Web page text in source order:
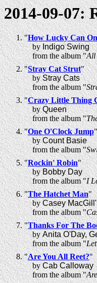
2014-09-07:
"How Lucky Can
byIndigo Swing
from the album "All
"Stray Cat Strut"
byStray Cats
from the album "
"Crazy Little Thing
byQueen
from the album "
"One O'Clock Jump"
byCount Basie
from the album "
"Rockin' Robin"
byBobby Day
from the album "I
"The Hatchet Man"
byCasey
from the album "
"Thanks For The
byAnita O'Day,
from the album "
"Are You All Reet?"
byCab Calloway
from the album "